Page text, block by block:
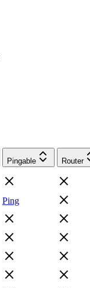
Pingable Router
Ping